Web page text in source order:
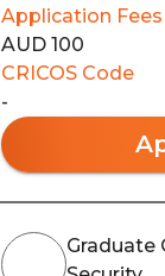
Application Fees
AUD 100
CRICOS Code
-
Graduate